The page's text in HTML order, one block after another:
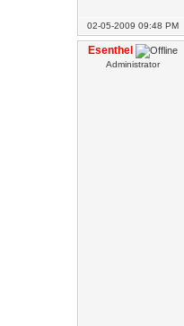
02-05-2009 09:48 PM
Esenthel
Administrator